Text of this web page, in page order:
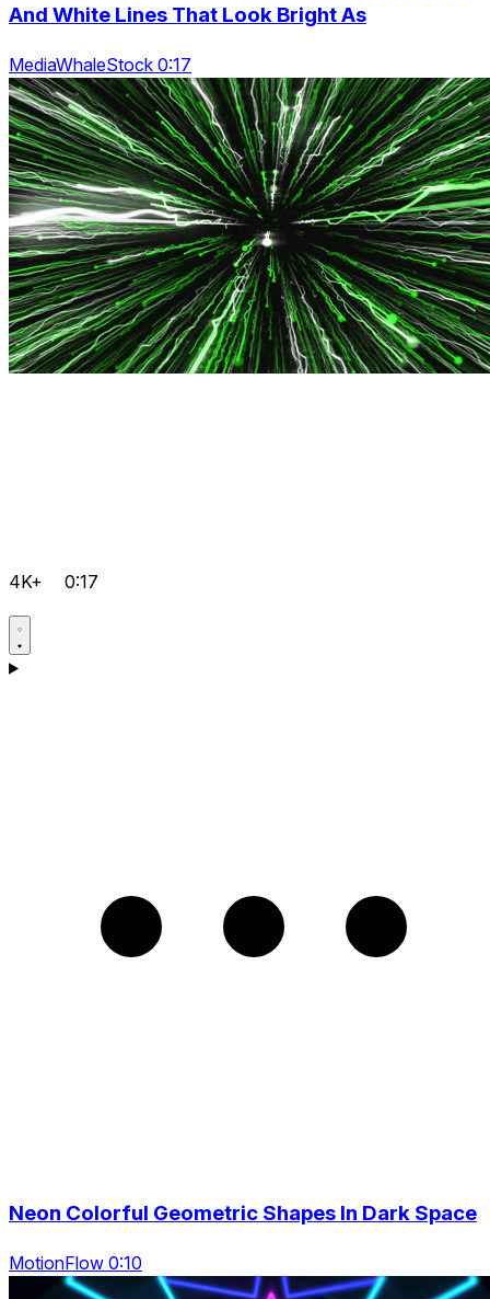
And White Lines That Look Bright As
MediaWhaleStock 0:17
4K+ 0:17
Neon Colorful Geometric Shapes In Dark Space
MotionFlow 0:10